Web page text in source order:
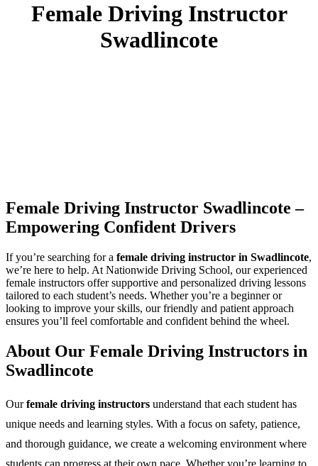
Female Driving Instructor
Swadlincote
Female Driving Instructor Swadlincote –
Empowering Confident Drivers
If you’re searching for a female driving instructor in Swadlincote,
we’re here to help. At Nationwide Driving School, our experienced
female instructors offer supportive and personalized driving lessons
tailored to each student’s needs. Whether you’re a beginner or
looking to improve your skills, our friendly and patient approach
ensures you’ll feel comfortable and confident behind the wheel.
About Our Female Driving Instructors in
Swadlincote
Ourfemale driving instructors understand that each student has
unique needs and learning styles. With a focus on safety, patience,
and thorough guidance, we create a welcoming environment where
students can progress at their own pace. Whether you’re learning to